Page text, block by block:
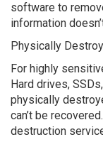
software to
information
Physically
For highly
Hard drives,
physically
can’t be
destruction